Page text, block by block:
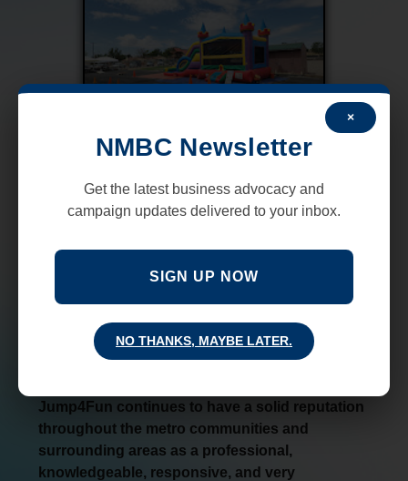
Jump4Fun continues to have a solid reputation
throughout the metro communities and
surrounding areas as a professional,
knowledgeable, responsive, and very
×
NMBC Newsletter
Get the latest business advocacy and
campaign updates delivered to your inbox.
SIGN UP NOW
NO THANKS, MAYBE LATER.